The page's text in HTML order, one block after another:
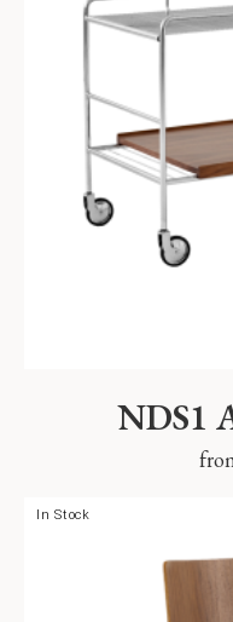
NDS1
In Stock